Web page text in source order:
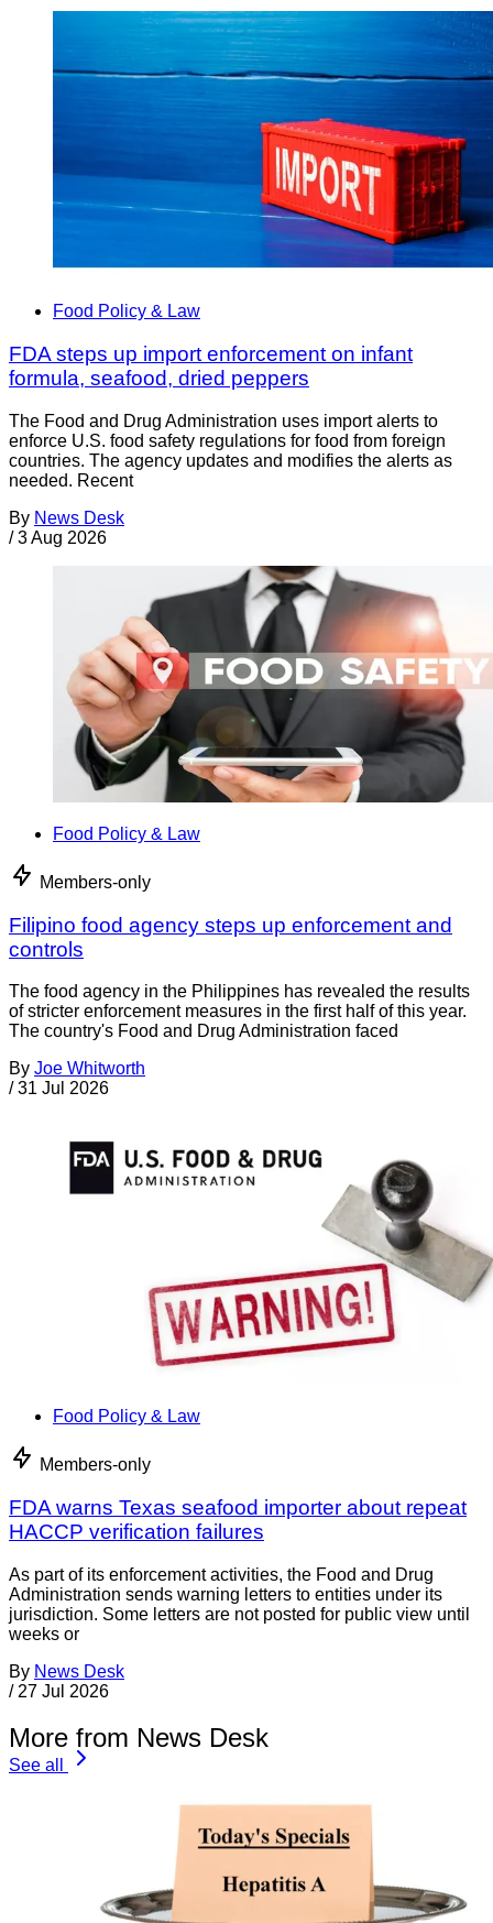
Food Policy & Law
FDA steps up import enforcement on infant
formula, seafood, dried peppers
The Food and Drug Administration uses import alerts to
enforce U.S. food safety regulations for food from foreign
countries. The agency updates and modifies the alerts as
needed. Recent
By News Desk
/ 3 Aug 2026
Food Policy & Law
Members-only
Filipino food agency steps up enforcement and
controls
The food agency in the Philippines has revealed the results
of stricter enforcement measures in the first half of this year.
The country's Food and Drug Administration faced
By Joe Whitworth
/ 31 Jul 2026
Food Policy & Law
Members-only
FDA warns Texas seafood importer about repeat
HACCP verification failures
As part of its enforcement activities, the Food and Drug
Administration sends warning letters to entities under its
jurisdiction. Some letters are not posted for public view until
weeks or
By News Desk
/ 27 Jul 2026
More from News Desk
See all